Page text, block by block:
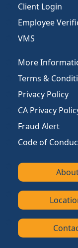
Client Login
Employee
VMS
More
Terms &
Privacy Policy
CA Privacy
Fraud Alert
Code of